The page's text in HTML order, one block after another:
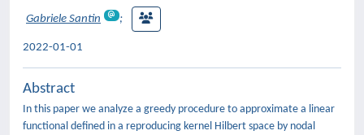
Gabriele Santin ;
2022-01-01
Abstract
In this paper we analyze a greedy procedure to approximate a linear
functional defined in a reproducing kernel Hilbert space by nodal